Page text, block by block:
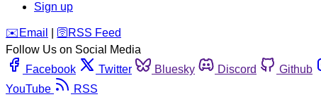
Sign up
️✉️ Email 🛜 RSS Feed
Follow Us on Social Media
Facebook
Twitter Bluesky Discord Github
YouTube
RSS